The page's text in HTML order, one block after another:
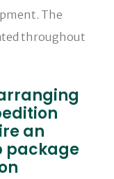
The
throughout
an
package